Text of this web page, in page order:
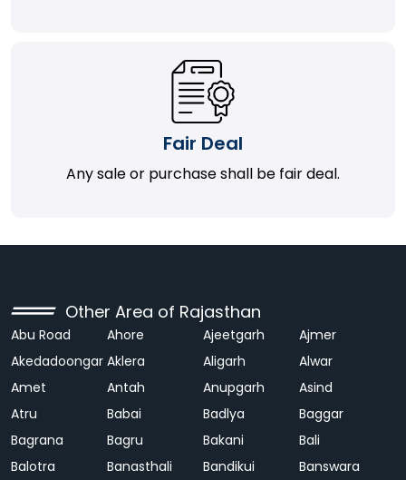
Fair Deal
Any sale or purchase shall be fair deal.
Other Area of Rajasthan
Abu Road Ahore Ajeetgarh
Ajmer
Akedadoongar Aklera Aligarh
Alwar
Amet
Antah Anupgarh
Asind
Atru
Babai Badlya
Baggar
Bagrana
Bagru Bakani
Bali
Balotra
Banasthali Bandikui Banswara